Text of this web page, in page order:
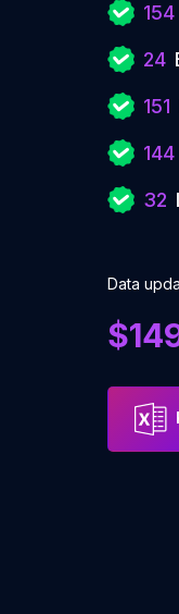
154
24
151
144
32
Data